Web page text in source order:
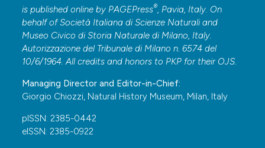
(Gastropoda Heterobranchia) of the central-eastern
coast of Sicily (Ionian Sea). Biodiversity Journal, 12 (3):
705-718. DOI:
https://doi.org/10.31396/Biodiv.Jour.2021.12.3.705.718
Opisthobranchia) del sudeste iberico. Catalogo de las
mismas. Iberus, 8: 25-49.
is published online by PAGEPress®, Pavia, Italy. On
behalf of Società Italiana di Scienze Naturali and
Museo Civico di Storia Naturale di Milano, Italy.
Autorizzazione del Tribunale di Milano n. 6574 del
10/6/1964. All credits and honors to PKP for their OJS.
Managing Director and Editor-in-Chief:
Giorgio Chiozzi, Natural History Museum, Milan, Italy
pISSN: 2385-0442
eISSN: 2385-0922